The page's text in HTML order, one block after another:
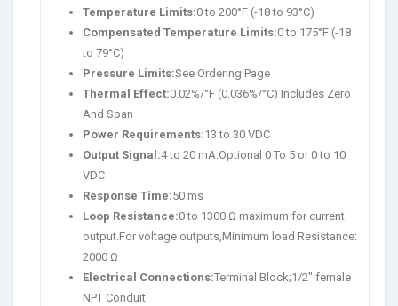
Temperature Limits:0 to 200°F (-18 to 93°C)
Compensated Temperature Limits:0 to 175°F (-18
to 79°C)
Pressure Limits:See Ordering Page
Thermal Effect:0.02%/°F (0.036%/°C) Includes Zero
And Span
Power Requirements:13 to 30 VDC
Output Signal:4 to 20 mA.Optional 0 To 5 or 0 to 10
VDC
Response Time:50 ms
Loop Resistance:0 to 1300 Ω maximum for current
output.For voltage outputs,Minimum load Resistance:
2000 Ω
Electrical Connections:Terminal Block;1/2″ female
NPT Conduit